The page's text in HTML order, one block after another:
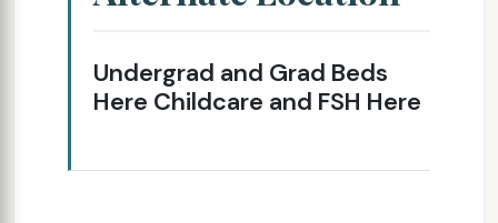
Undergrad and Grad Beds
Here Childcare and FSH Here